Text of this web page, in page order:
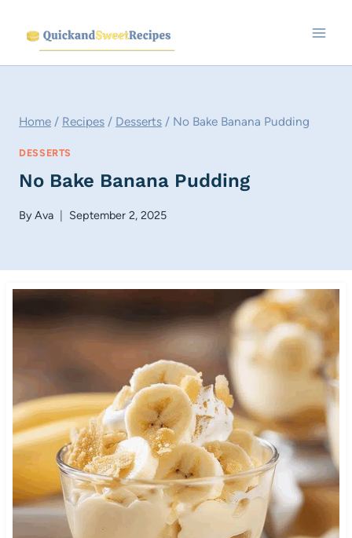
content
Home / Recipes / Desserts / No Bake Banana Pudding
DESSERTS
No Bake Banana Pudding
ByAva September 2, 2025